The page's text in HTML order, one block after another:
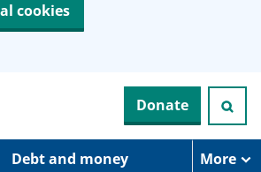
cookies
Donate
Debt and money More